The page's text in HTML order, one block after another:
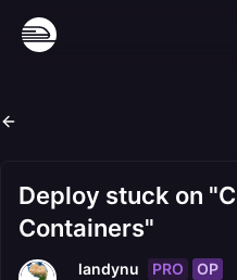
Deploy stuck on
Containers"
landynu PRO OP